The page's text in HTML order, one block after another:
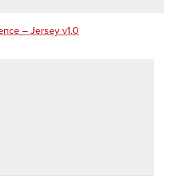
– Jersey v1.0